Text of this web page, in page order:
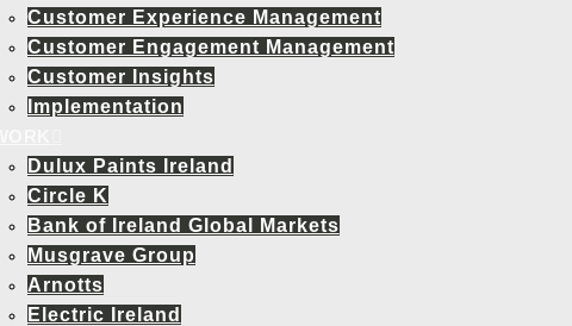
Customer Experience Management
Customer Engagement Management
Customer Insights
Implementation
Dulux Paints Ireland
Circle K
Bank of Ireland Global Markets
Musgrave Group
Arnotts
Electric Ireland